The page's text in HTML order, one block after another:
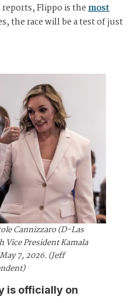
Flippo is themost
the race will be a test of just
Cannizzaro (D-Las
Vice President Kamala
7, 2026. (Jeff
is officially on